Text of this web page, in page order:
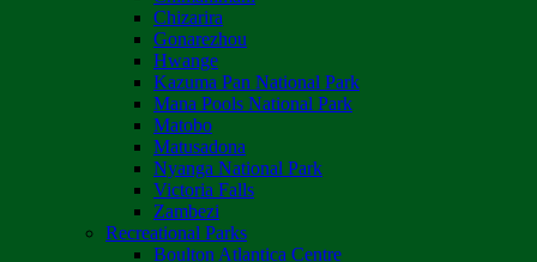
Chizarira
Gonarezhou
Hwange
Kazuma Pan National Park
Mana Pools National Park
Matobo
Matusadona
Nyanga National Park
Victoria Falls
Zambezi
Recreational Parks
Boulton Atlantica Centre